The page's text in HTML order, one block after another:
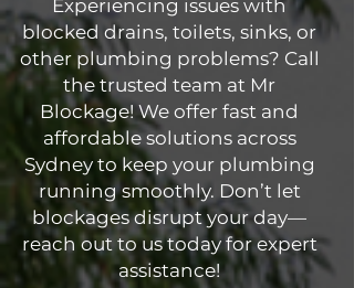
Experiencing issues with
blocked drains, toilets, sinks, or
other plumbing problems? Call
the trusted team at Mr
Blockage! We offer fast and
affordable solutions across
Sydney to keep your plumbing
running smoothly. Don’t let
blockages disrupt your day—
reach out to us today for expert
assistance!